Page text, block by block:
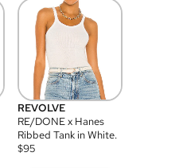
REVOLVE
RE/DONE x Hanes
Ribbed Tank in White.
$95